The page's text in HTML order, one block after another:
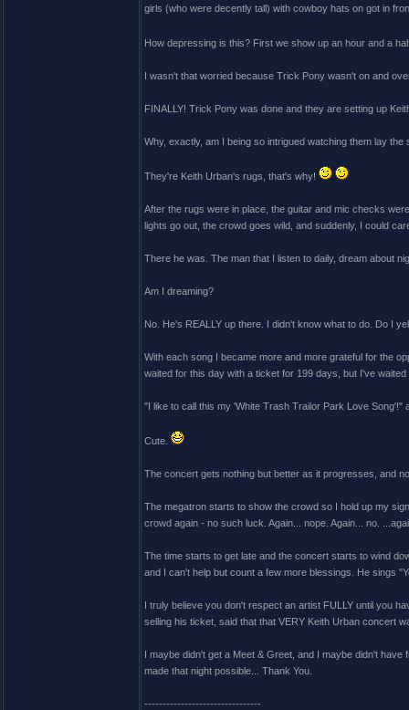
girls (who were decently tall) with cowboy hats on got in
How depressing is this? First we show up an hour and a
I wasn't that worried because Trick Pony wasn't on and
FINALLY! Trick Pony was done and they are setting up
Why, exactly, am I being so intrigued watching them lay
They're Keith Urban's rugs, that's why!
After the rugs were in place, the guitar and mic checks
lights go out, the crowd goes wild, and suddenly, I could
There he was. The man that I listen to daily, dream about
Am I dreaming?
No. He's REALLY up there. I didn't know what to do. Do I
With each song I became more and more grateful for the
waited for this day with a ticket for 199 days, but I've
"I like to call this my 'White Trash Trailor Park Love Song'!"
Cute.
The concert gets nothing but better as it progresses, and
The megatron starts to show the crowd so I hold up my
crowd again - no such luck. Again... nope. Again... no.
The time starts to get late and the concert starts to wind
and I can't help but count a few more blessings. He sings
I truly believe you don't respect an artist FULLY until you
selling his ticket, said that that VERY Keith Urban concert
I maybe didn't get a Meet & Greet, and I maybe didn't
made that night possible... Thank You.
--------------------------------